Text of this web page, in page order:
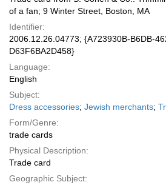
of a fan; 9 Winter Street, Boston, MA
Identifier:
2006.12.26.04773; {A723930B-B6DB-
D63F6BA2D458}
Language:
English
Subject:
Dress accessories; Jewish merchants;
Form/Genre:
trade cards
Physical Description:
Trade card
Geographic Subject: